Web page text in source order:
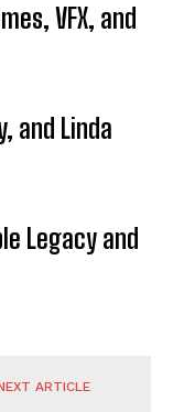
VFX, and
and Linda
Legacy and
ARTICLE